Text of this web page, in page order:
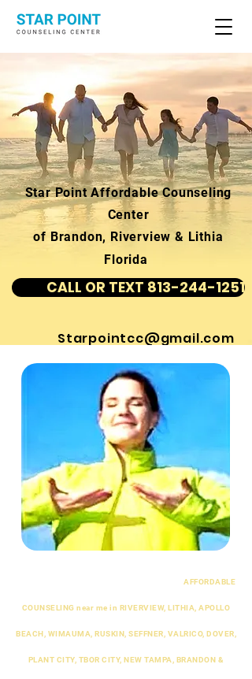
Star Point Affordable Counseling
Center
of Brandon, Riverview & Lithia
Florida
CALL OR TEXT 813-244-1251
Starpointcc@gmail.com
AFFORDABLE
COUNSELING near me in RIVERVIEW, LITHIA, APOLLO
BEACH, WIMAUMA, RUSKIN, SEFFNER, VALRICO, DOVER,
PLANT CITY, TBOR CITY, NEW TAMPA, BRANDON &